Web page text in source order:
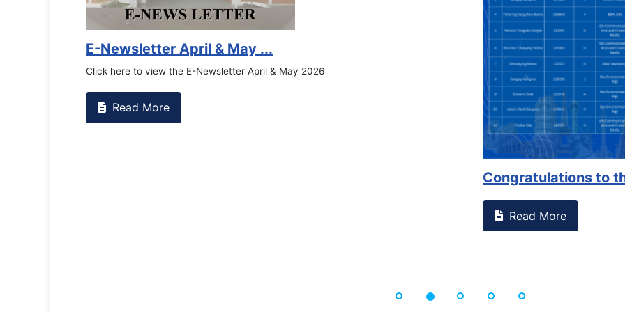
Counselling Office
If you have experienced or witnessed something on campus that goes against
the RTC General Studen...
Read More
Read More